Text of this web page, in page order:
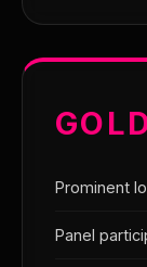
Prominent
Panel